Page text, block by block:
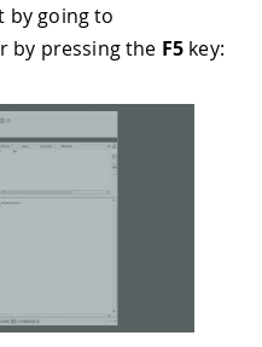
by going to
by pressing the F5 key: